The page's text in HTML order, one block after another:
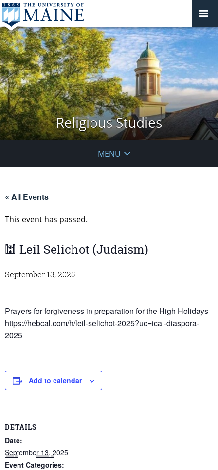
Religious Studies
MENU
« All Events
This event has passed.
🕍 Leil Selichot (Judaism)
September 13, 2025
Prayers for forgiveness in preparation for the High Holidays
https://hebcal.com/h/leil-selichot-2025?uc=ical-diaspora-
2025
Add to calendar
DETAILS
Date:
September 13, 2025
Event Categories: